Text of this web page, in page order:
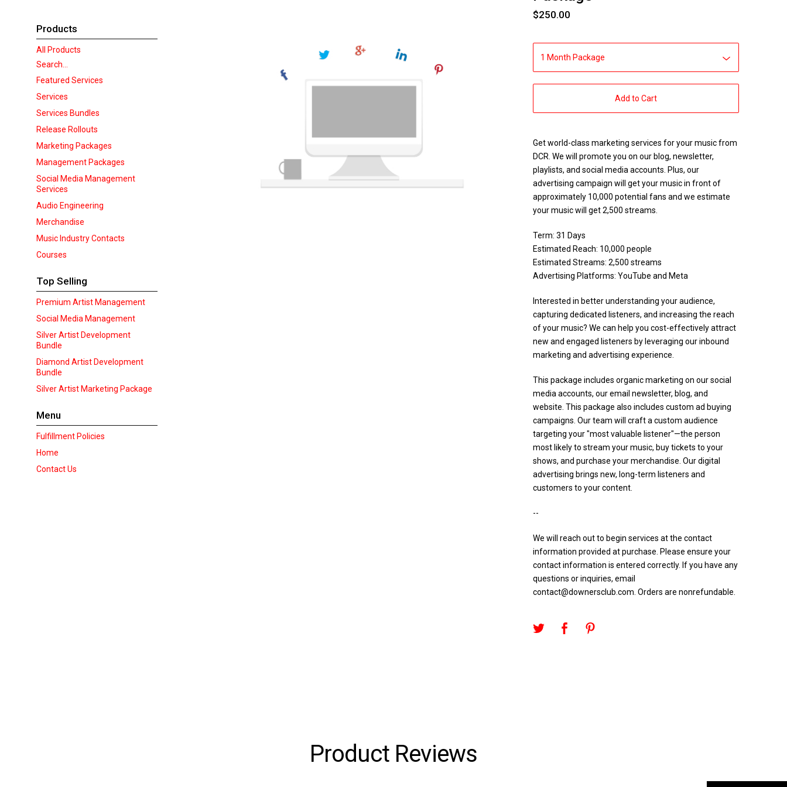
$250.00
Add to Cart
Get world-class marketing services for your music from
DCR. We will promote you on our blog, newsletter,
playlists, and social media accounts. Plus, our
advertising campaign will get your music in front of
approximately 10,000 potential fans and we estimate
your music will get 2,500 streams.
Term: 31 Days
Estimated Reach: 10,000 people
Estimated Streams: 2,500 streams
Advertising Platforms: YouTube and Meta
Interested in better understanding your audience,
capturing dedicated listeners, and increasing the reach
of your music? We can help you cost-effectively attract
new and engaged listeners by leveraging our inbound
marketing and advertising experience.
This package includes organic marketing on our social
media accounts, our email newsletter, blog, and
website. This package also includes custom ad buying
campaigns. Our team will craft a custom audience
targeting your "most valuable listener"—the person
most likely to stream your music, buy tickets to your
shows, and purchase your merchandise. Our digital
advertising brings new, long-term listeners and
customers to your content.
--
We will reach out to begin services at the contact
information provided at purchase. Please ensure your
contact information is entered correctly. If you have any
questions or inquiries, email
contact@downersclub.com. Orders are nonrefundable.
Products
All Products
Search...
Featured Services
Services
Services Bundles
Release Rollouts
Marketing Packages
Management Packages
Social Media Management
Services
Audio Engineering
Merchandise
Music Industry Contacts
Courses
Top Selling
Premium Artist Management
Social Media Management
Silver Artist Development
Bundle
Diamond Artist Development
Bundle
Silver Artist Marketing Package
Menu
Fulfillment Policies
Home
Contact Us
Product Reviews